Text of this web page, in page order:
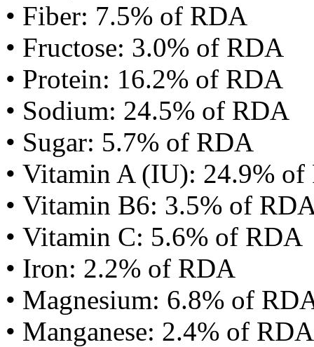
• Fiber: 7.5% of RDA
• Fructose: 3.0% of RDA
• Protein: 16.2% of RDA
• Sodium: 24.5% of RDA
• Sugar: 5.7% of RDA
• Vitamin A (IU): 24.9%
• Vitamin B6: 3.5% of
• Vitamin C: 5.6% of RDA
• Iron: 2.2% of RDA
• Magnesium: 6.8% of
• Manganese: 2.4% of RDA